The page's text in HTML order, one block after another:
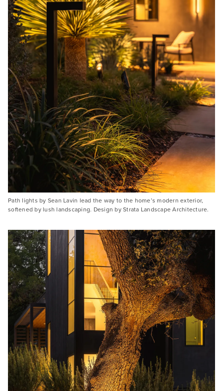
Path lights by Sean Lavin lead the way to the home’s modern exterior,
softened by lush landscaping. Design by Strata Landscape Architecture.